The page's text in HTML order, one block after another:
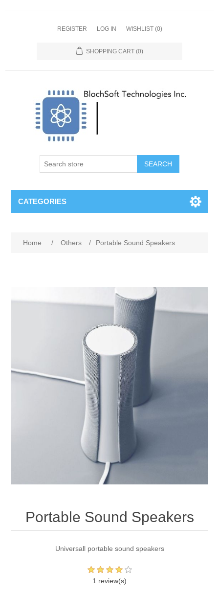
REGISTER LOG IN WISHLIST (0)
SHOPPING CART (0)
SEARCH
CATEGORIES
Home / Others / Portable Sound Speakers
Portable Sound Speakers
Universall portable sound speakers
1 review(s)